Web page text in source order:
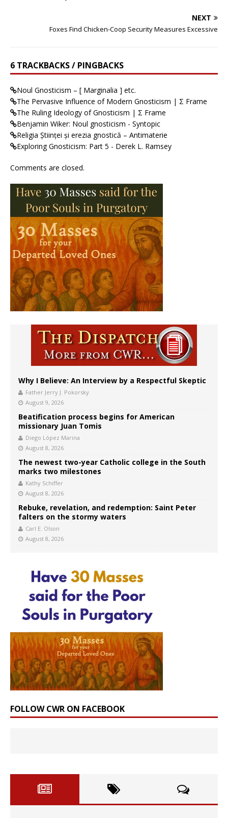
NEXT
Foxes Find Chicken-Coop Security Measures Excessive
6 TRACKBACKS / PINGBACKS
Noul Gnosticism – [ Marginalia ] etc.
The Pervasive Influence of Modern Gnosticism | Σ Frame
The Ruling Ideology of Gnosticism | Σ Frame
Benjamin Wiker: Noul gnosticism - Syntopic
Religia Științei și erezia gnostică – Antimaterie
Exploring Gnosticism: Part 5 - Derek L. Ramsey
Comments are closed.
Why I Believe: An Interview by a Respectful Skeptic
Father Jerry J. Pokorsky
August 9, 2026
Beatification process begins for American
missionary Juan Tomis
Diego López Marina
August 8, 2026
The newest two-year Catholic college in the South
marks two milestones
Kathy Schiffer
August 8, 2026
Rebuke, revelation, and redemption: Saint Peter
falters on the stormy waters
Carl E. Olson
August 8, 2026
FOLLOW CWR ON FACEBOOK